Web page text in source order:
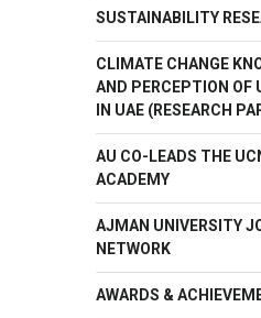
SUSTAINABILITY
CLIMATE CHANGE
AND PERCEPTION OF
IN UAE (RESEARCH
AU CO-LEADS THE
ACADEMY
AJMAN UNIVERSITY
NETWORK
AWARDS &